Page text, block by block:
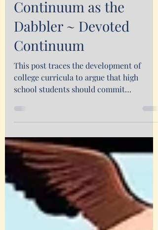
Rounded ~ Spiky
Continuum as the
Dabbler ~ Devoted
Continuum
This post traces the development of
school students should commit
themselves to developing a well-
rounded, diverse interests.